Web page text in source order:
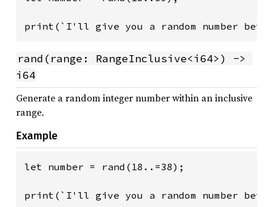
print(`I'll give you a random number
rand(range: RangeInclusive<i64>) ->
i64
Generate a random integer number within an inclusive
range.
Example
let number = rand(18..=38);
print(`I'll give you a random number